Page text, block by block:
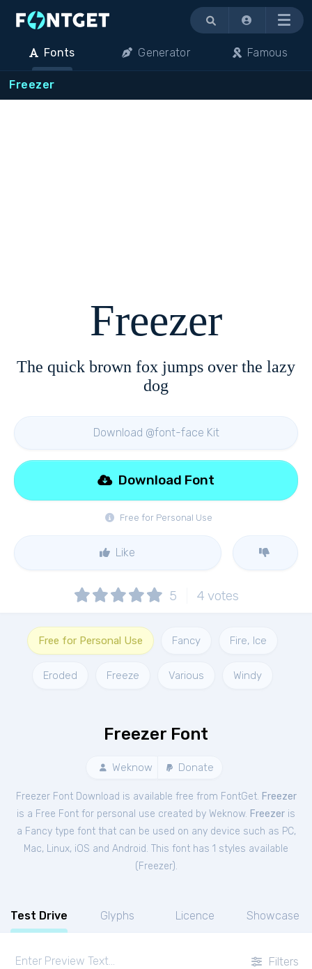
Menu
Fonts Generator Famous
Freezer
Freezer
The quick brown fox jumps over the lazy
dog
Download @font-face Kit
Free for Personal Use
Download Font
Like
5 4 votes
Free for Personal Use Fancy Fire, Ice
Eroded Freeze Various Windy
Freezer Font
Weknow Donate
Freezer Font Download is available free from FontGet. Freezer
is a Free Font for personal use created by Weknow. Freezer is
a Fancy type font that can be used on any device such as PC,
Mac, Linux, iOS and Android. This font has 1 styles available
( Freezer).
Test Drive Glyphs Licence Showcase
Filters